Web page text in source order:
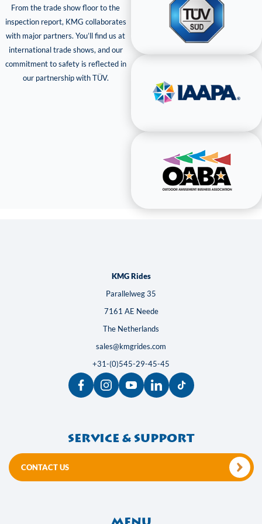
From the trade show floor to the
inspection report, KMG collaborates
with major partners. You’ll find us at
international trade shows, and our
commitment to safety is reflected in
our partnership with TÜV.
KMG Rides
Parallelweg 35
7161 AE Neede
The Netherlands
sales@kmgrides.com
+31-(0)545-29-45-45
Service & support
CONTACT US